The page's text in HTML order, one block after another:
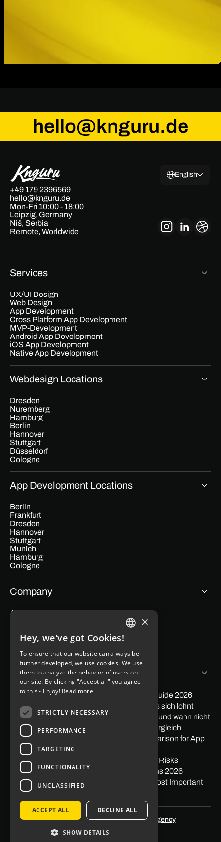
hello@knguru.de
+49 179 2396569
hello@knguru.de
Mon-Fri 10:00 - 18:00
Leipzig, Germany
Niš, Serbia
Remote, Worldwide
English
Services
UX/UI Design
Web Design
App Development
Cross Platform App Development
MVP-Development
Android App Development
iOS App Development
Native App Development
Webdesign Locations
Dresden
Nuremberg
Hamburg
Berlin
Hannover
Stuttgart
Düsseldorf
Cologne
App Development Locations
Berlin
Frankfurt
Dresden
Hannover
Stuttgart
Munich
Hamburg
Cologne
Company
App cost calculator
Imprint
Tips & Stories
PayPal in App integrieren: Der praktische Guide 2026
Softwareentwicklung Outsourcing: Wann es sich lohnt
Low Code Entwicklung: Wann sie sich lohnt und wann nicht
Mit Apps Geld verdienen 2026: Ehrlicher Vergleich
Nearshore vs. Offshore: The Honest Comparison for App
Projects
What is Offshoring? Definition, Examples & Risks
Pagespeed: Impact on Traffic & Conversions 2026
Gestalt Principles in Web Design: The 10 Most Important
Principles
Optimized bySEO agency Skalum.agency
ENGLISH
×
Hey, we've got Cookies!
To ensure that our website can always be
further developed, we use cookies. We use
them to analyze the behavior of users on
our site. By clicking "Accept all" you agree
to this - Enjoy! Read more
STRICTLY NECESSARY
PERFORMANCE
TARGETING
FUNCTIONALITY
UNCLASSIFIED
ACCEPT ALL DECLINE ALL
SHOW DETAILS